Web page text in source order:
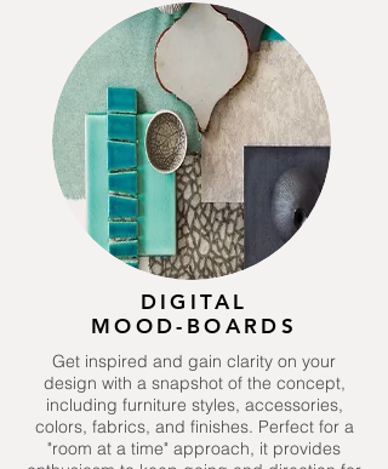
DIGITAL
MOOD-BOARDS
Get inspired and gain clarity on your
design with a snapshot of the concept,
including furniture styles, accessories,
colors, fabrics, and finishes. Perfect for a
"room at a time" approach, it provides